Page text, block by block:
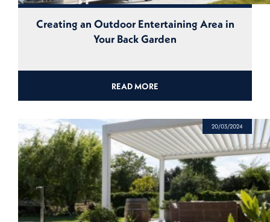
Creating an Outdoor Entertaining Area in
Your Back Garden
READ MORE
20/03/2024